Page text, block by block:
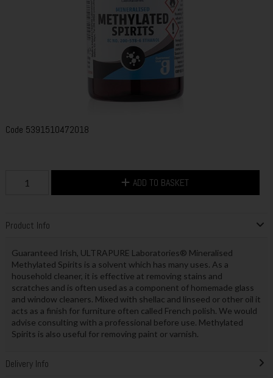
Code 5391510472018
ADD TO BASKET
Product Info
Guaranteed Irish, ULTRAPURE Laboratories® Mineralised
Methylated Spirits is a solvent which has many uses. As a
household cleaner, it is effective at removing stains and
scratches and is often used as a component of homemade glass
and window cleaners. Mixed with shellac and linseed or other oil it
acts as a finish for furniture often called French polish. We would
advise consulting with a professional before use. Methylated
Spirits is also useful for removing paint or varnish.
Delivery Info